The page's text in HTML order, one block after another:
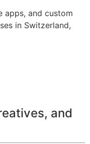
apps, and custom
in Switzerland,
and